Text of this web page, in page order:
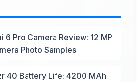
6 Pro Camera Review: 12 MP
Photo Samples
40 Battery Life: 4200 MAh